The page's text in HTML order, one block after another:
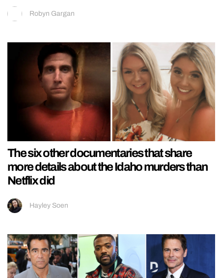
Robyn Gargan
The six other documentaries that share
more details about the Idaho murders than
Netflix did
Hayley Soen